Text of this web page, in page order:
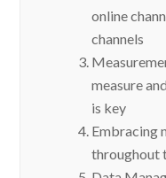
online
channels
measure
is key
Embracing
throughout